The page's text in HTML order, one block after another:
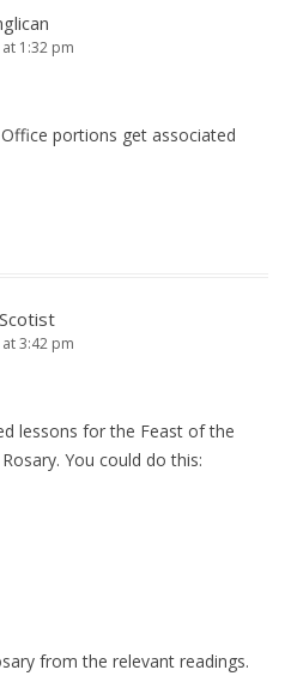
1:32 pm
portions get associated
3:42 pm
lessons for the Feast of the
You could do this:
from the relevant readings.